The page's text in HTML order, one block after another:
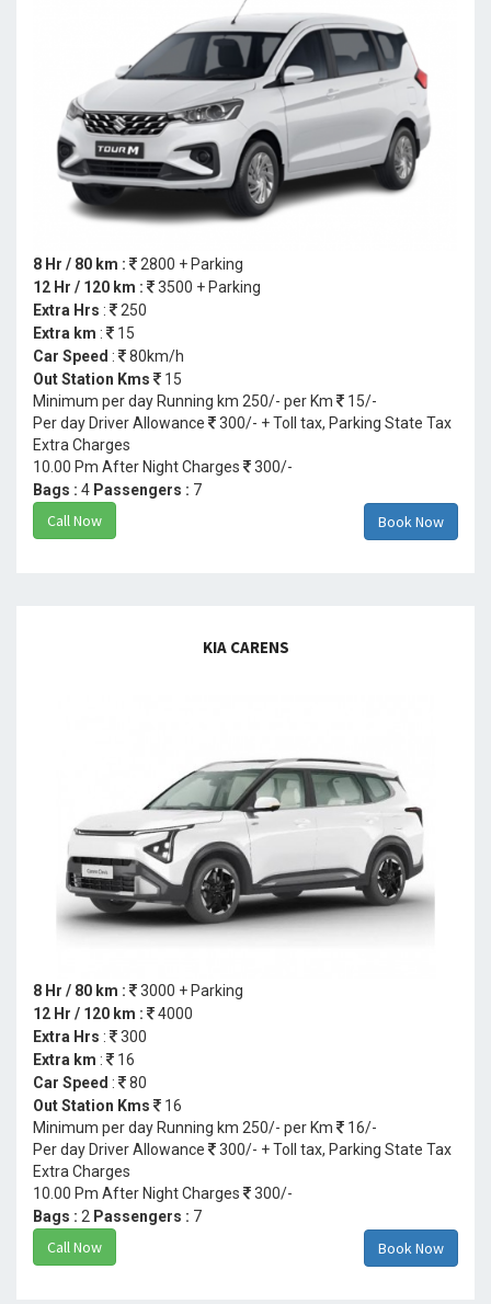
8 Hr / 80 km :
2800 + Parking
12 Hr / 120 km :
3500 + Parking
Extra Hrs :
250
Extra km :
15
Car Speed :
80km/h
Out Station Kms
15
Minimum per day Running km 250/- per Km
15/-
Per day Driver Allowance
300/- + Toll tax, Parking State Tax
Extra Charges
10.00 Pm After Night Charges
300/-
Bags : 4 Passengers : 7
Call Now Book Now
KIA CARENS
8 Hr / 80 km :
3000 + Parking
12 Hr / 120 km :
4000
Extra Hrs :
300
Extra km :
16
Car Speed :
80
Out Station Kms
16
Minimum per day Running km 250/- per Km
16/-
Per day Driver Allowance
300/- + Toll tax, Parking State Tax
Extra Charges
10.00 Pm After Night Charges
300/-
Bags : 2 Passengers : 7
Call Now Book Now